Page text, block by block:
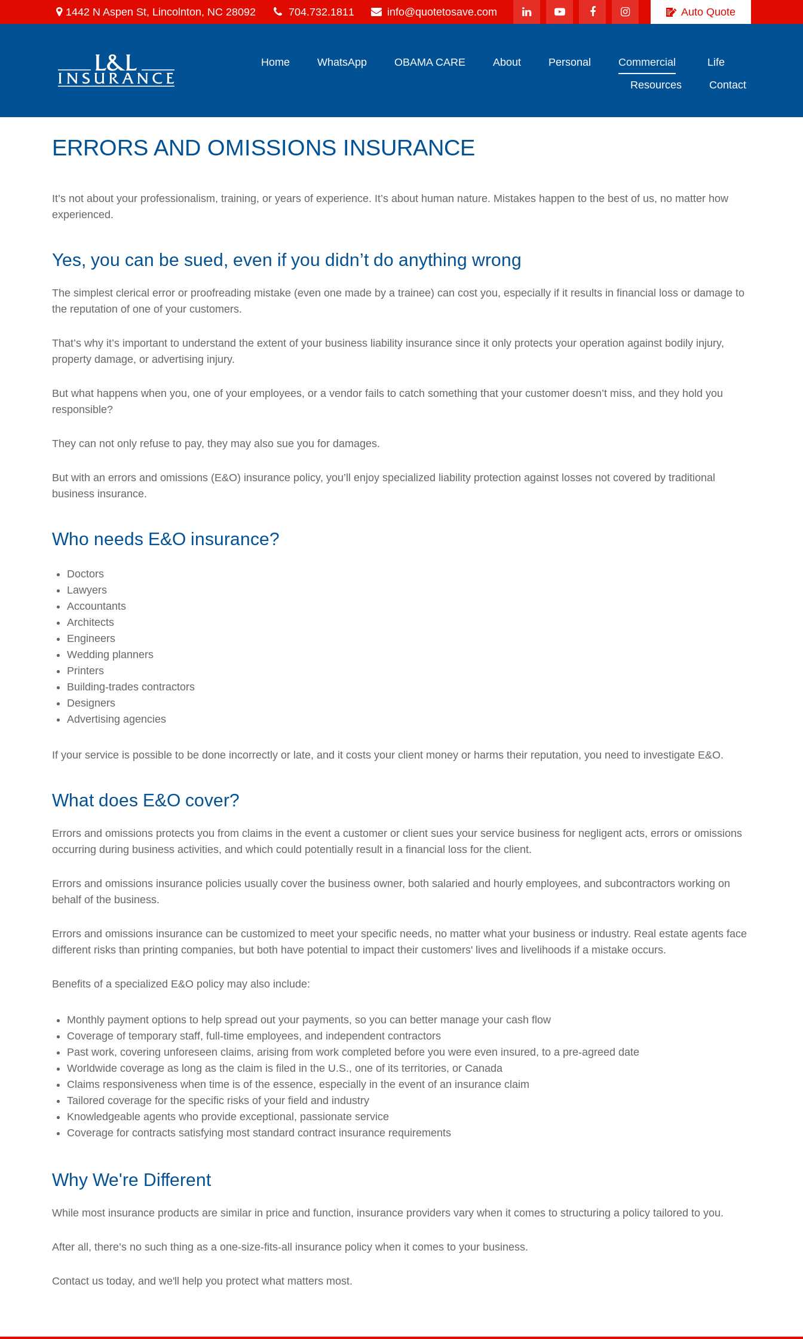
1442 N Aspen St, Lincolnton, NC 28092 704.732.1811 info@quotetosave.com Auto Quote
Home WhatsApp OBAMA CARE About Personal Commercial
Life
Resources
Contact
ERRORS AND OMISSIONS INSURANCE
It’s not about your professionalism, training, or years of experience. It’s about human nature. Mistakes happen to the best of us, no matter how
experienced.
Yes, you can be sued, even if you didn’t do anything wrong
The simplest clerical error or proofreading mistake (even one made by a trainee) can cost you, especially if it results in financial loss or damage to
the reputation of one of your customers.
That’s why it’s important to understand the extent of your business liability insurance since it only protects your operation against bodily injury,
property damage, or advertising injury.
But what happens when you, one of your employees, or a vendor fails to catch something that your customer doesn’t miss, and they hold you
responsible?
They can not only refuse to pay, they may also sue you for damages.
But with an errors and omissions (E&O) insurance policy, you’ll enjoy specialized liability protection against losses not covered by traditional
business insurance.
Who needs E&O insurance?
Doctors
Lawyers
Accountants
Architects
Engineers
Wedding planners
Printers
Building-trades contractors
Designers
Advertising agencies
If your service is possible to be done incorrectly or late, and it costs your client money or harms their reputation, you need to investigate E&O.
What does E&O cover?
Errors and omissions protects you from claims in the event a customer or client sues your service business for negligent acts, errors or omissions
occurring during business activities, and which could potentially result in a financial loss for the client.
Errors and omissions insurance policies usually cover the business owner, both salaried and hourly employees, and subcontractors working on
behalf of the business.
Errors and omissions insurance can be customized to meet your specific needs, no matter what your business or industry. Real estate agents face
different risks than printing companies, but both have potential to impact their customers' lives and livelihoods if a mistake occurs.
Benefits of a specialized E&O policy may also include:
Monthly payment options to help spread out your payments, so you can better manage your cash flow
Coverage of temporary staff, full-time employees, and independent contractors
Past work, covering unforeseen claims, arising from work completed before you were even insured, to a pre-agreed date
Worldwide coverage as long as the claim is filed in the U.S., one of its territories, or Canada
Claims responsiveness when time is of the essence, especially in the event of an insurance claim
Tailored coverage for the specific risks of your field and industry
Knowledgeable agents who provide exceptional, passionate service
Coverage for contracts satisfying most standard contract insurance requirements
Why We're Different
While most insurance products are similar in price and function, insurance providers vary when it comes to structuring a policy tailored to you.
After all, there’s no such thing as a one-size-fits-all insurance policy when it comes to your business.
Contact us today, and we'll help you protect what matters most.